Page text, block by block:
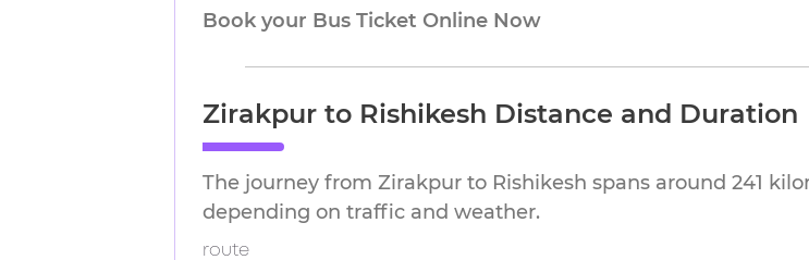
Book your Bus Ticket Online Now
Zirakpur to Rishikesh Distance and Duration
The journey from Zirakpur to Rishikesh spans around 241
depending on traffic and weather.
route